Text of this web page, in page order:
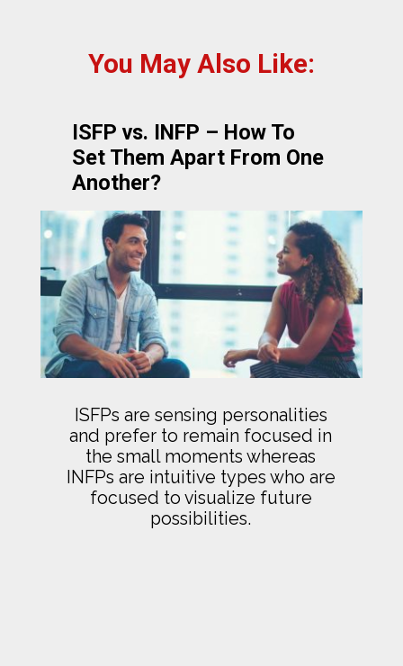
You May Also Like:
ISFP vs. INFP – How To
Set Them Apart From One
Another?
ISFPs are sensing personalities
and prefer to remain focused in
the small moments whereas
INFPs are intuitive types who are
focused to visualize future
possibilities.